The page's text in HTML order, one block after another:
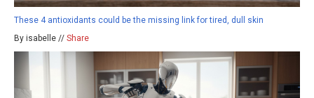
These 4 antioxidants could be the missing link for tired, dull skin
By isabelle // Share